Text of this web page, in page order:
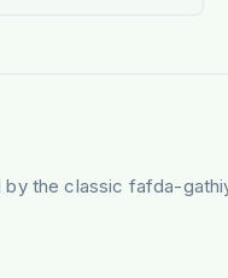
the classic fafda-